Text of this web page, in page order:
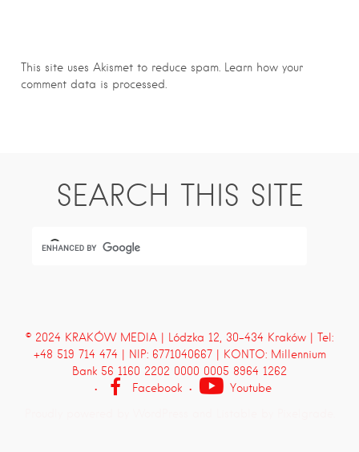
This site uses Akismet to reduce spam.
Learn how your
comment data is processed.
SEARCH THIS SITE
© 2024 KRAKÓW MEDIA | Lódzka 12, 30-434 Kraków | Tel:
+48 519 714 474 | NIP: 6771040667 | KONTO: Millennium
Bank 56 1160 2202 0000 0005 8964 1262
Facebook
Youtube